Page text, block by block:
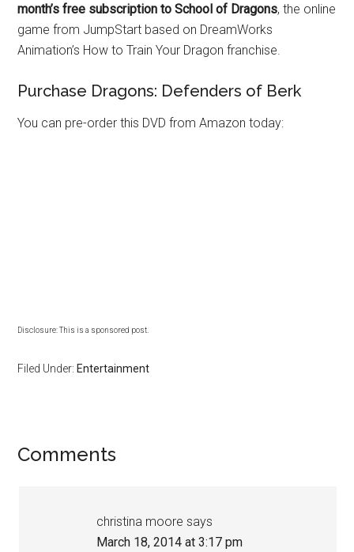
month’s free subscription to School of Dragons, the online
game from JumpStart based on DreamWorks
Animation’s How to Train Your Dragon franchise.
Purchase Dragons: Defenders of Berk
You can pre-order this DVD from Amazon today:
Disclosure: This is a sponsored post.
Filed Under: Entertainment
Comments
christina moore says
March 18, 2014 at 3:17 pm